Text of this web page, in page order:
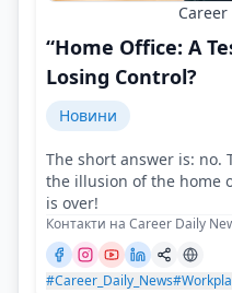
“Home Office: A
Losing Control?
Новини
The short answer is: no.
the illusion of the home
is over!
Контакти на Career Daily
#Career_Daily_News